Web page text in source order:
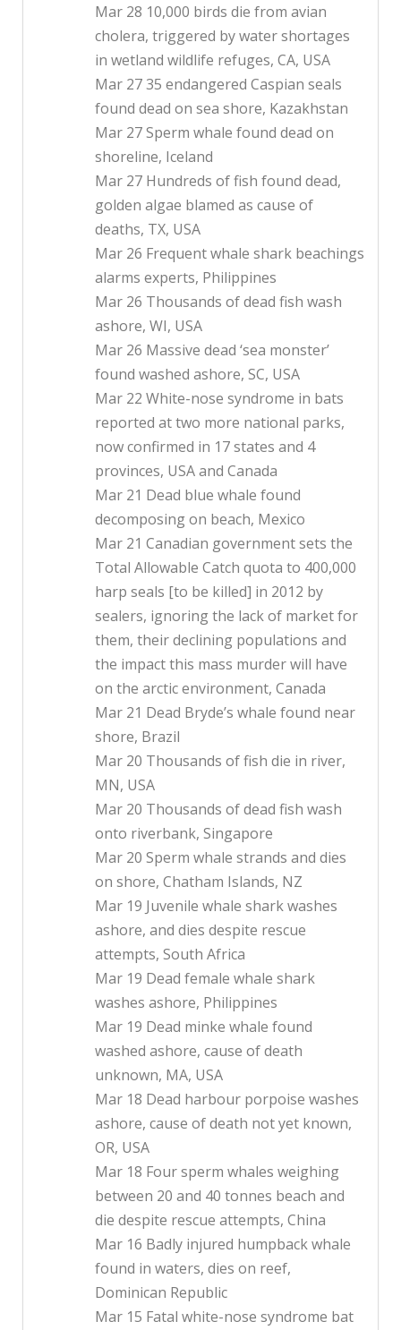
Mar 28 10,000 birds die from avian
cholera, triggered by water shortages
in wetland wildlife refuges, CA, USA
Mar 27 35 endangered Caspian seals
found dead on sea shore, Kazakhstan
Mar 27 Sperm whale found dead on
shoreline, Iceland
Mar 27 Hundreds of fish found dead,
golden algae blamed as cause of
deaths, TX, USA
Mar 26 Frequent whale shark beachings
alarms experts, Philippines
Mar 26 Thousands of dead fish wash
ashore, WI, USA
Mar 26 Massive dead ‘sea monster’
found washed ashore, SC, USA
Mar 22 White-nose syndrome in bats
reported at two more national parks,
now confirmed in 17 states and 4
provinces, USA and Canada
Mar 21 Dead blue whale found
decomposing on beach, Mexico
Mar 21 Canadian government sets the
Total Allowable Catch quota to 400,000
harp seals [to be killed] in 2012 by
sealers, ignoring the lack of market for
them, their declining populations and
the impact this mass murder will have
on the arctic environment, Canada
Mar 21 Dead Bryde’s whale found near
shore, Brazil
Mar 20 Thousands of fish die in river,
MN, USA
Mar 20 Thousands of dead fish wash
onto riverbank, Singapore
Mar 20 Sperm whale strands and dies
on shore, Chatham Islands, NZ
Mar 19 Juvenile whale shark washes
ashore, and dies despite rescue
attempts, South Africa
Mar 19 Dead female whale shark
washes ashore, Philippines
Mar 19 Dead minke whale found
washed ashore, cause of death
unknown, MA, USA
Mar 18 Dead harbour porpoise washes
ashore, cause of death not yet known,
OR, USA
Mar 18 Four sperm whales weighing
between 20 and 40 tonnes beach and
die despite rescue attempts, China
Mar 16 Badly injured humpback whale
found in waters, dies on reef,
Dominican Republic
Mar 15 Fatal white-nose syndrome bat